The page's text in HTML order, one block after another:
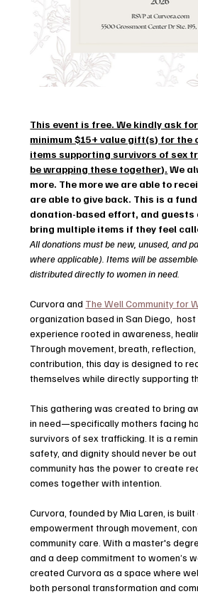
This event is free. We kindly ask
minimum $15+ value gift(s) for the
items supporting survivors of sex
be wrapping these together). We
more. The more we are able to
are able to give back. This is a
donation-based effort, and guests
bring multiple items if they feel
All donations must be new, unused, and
where applicable). Items will be
distributed directly to women in need.
Curvora and The Well Community for
organization based in San Diego,
experience rooted in awareness,
Through movement, breath,
contribution, this day is designed to
themselves while directly supporting
This gathering was created to bring
in need—specifically mothers facing
survivors of sex trafficking. It is a
safety, and dignity should never be
community has the power to create
comes together with intention.
Curvora, founded by Mia Laren, is built
empowerment through movement,
community care. With a master's
and a deep commitment to women’s
created Curvora as a space where
both personal transformation and